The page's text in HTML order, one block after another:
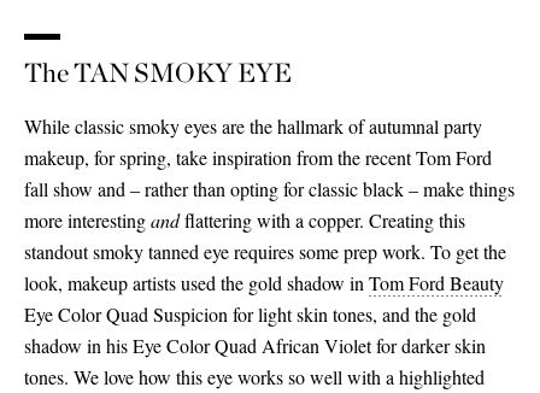
The TAN SMOKY EYE
While classic smoky eyes are the hallmark of autumnal party
makeup, for spring, take inspiration from the recent Tom Ford
fall show and – rather than opting for classic black – make things
more interestingandflattering with a copper. Creating this
standout smoky tanned eye requires some prep work. To get the
look, makeup artists used the gold shadow in Tom Ford Beauty
Eye Color Quad Suspicion for light skin tones, and the gold
shadow in his Eye Color Quad African Violet for darker skin
tones. We love how this eye works so well with a highlighted